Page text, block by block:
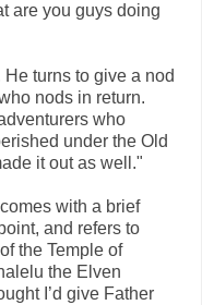
are you guys doing
turns to give a nod
nods in return.
who
under the Old
it out as well."
with a brief
and refers to
the Temple of
the Elven
I’d give Father